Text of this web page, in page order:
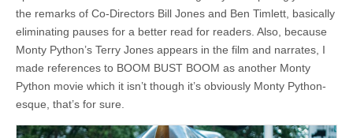
the remarks of Co-Directors Bill Jones and Ben Timlett, basically
eliminating pauses for a better read for readers. Also, because
Monty Python’s Terry Jones appears in the film and narrates, I
made references to BOOM BUST BOOM as another Monty
Python movie which it isn’t though it’s obviously Monty Python-
esque, that’s for sure.